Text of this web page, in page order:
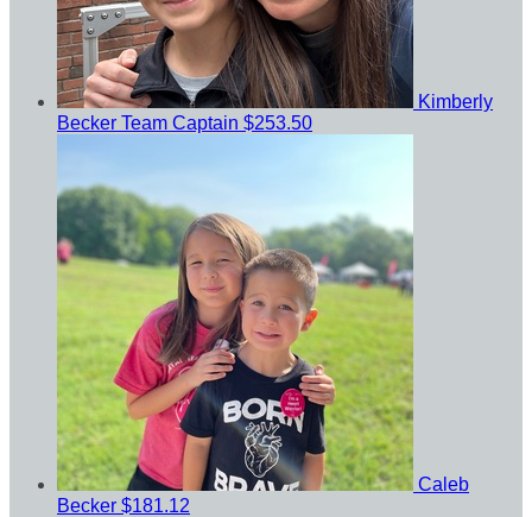
Kimberly
Becker Team Captain $253.50
Caleb
Becker $181.12